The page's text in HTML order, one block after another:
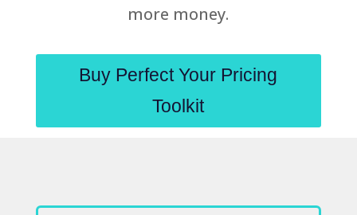
more money.
Buy Perfect Your Pricing
Toolkit